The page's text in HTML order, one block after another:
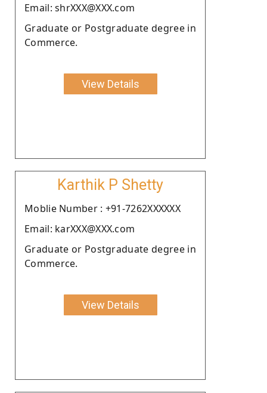
Email: shrXXX@XXX.com
Graduate or Postgraduate degree in
Commerce.
View Details
Karthik P Shetty
Moblie Number : +91-7262XXXXXX
Email: karXXX@XXX.com
Graduate or Postgraduate degree in
Commerce.
View Details